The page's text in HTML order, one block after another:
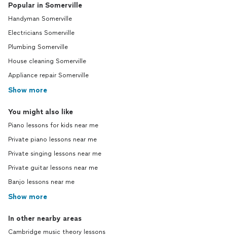
Popular in Somerville
Handyman Somerville
Electricians Somerville
Plumbing Somerville
House cleaning Somerville
Appliance repair Somerville
Show more
You might also like
Piano lessons for kids near me
Private piano lessons near me
Private singing lessons near me
Private guitar lessons near me
Banjo lessons near me
Show more
In other nearby areas
Cambridge music theory lessons